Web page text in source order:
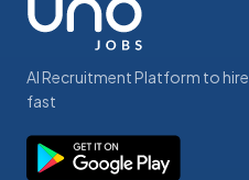
AI Recruitment Platform to hire
fast